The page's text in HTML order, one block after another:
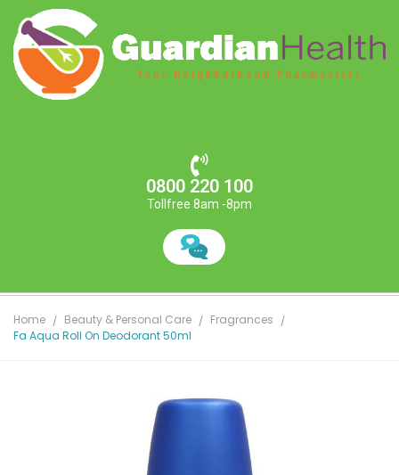
0800 220 100
Tollfree 8am -8pm
Home Beauty & Personal Care
Fragrances
Fa Aqua Roll On Deodorant 50ml